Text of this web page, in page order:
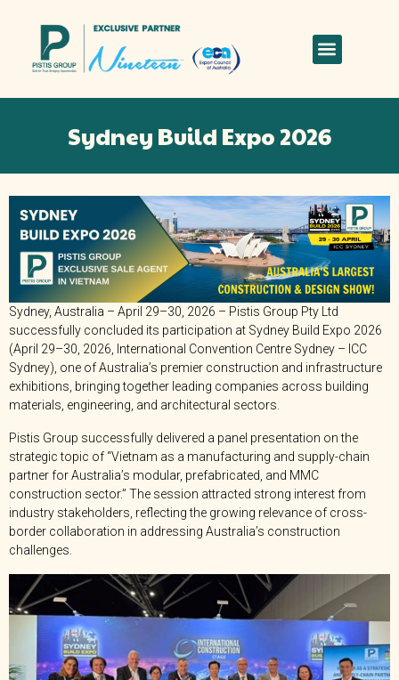
Sydney Build Expo 2026
Sydney, Australia – April 29–30, 2026 – Pistis Group Pty Ltd
successfully concluded its participation at Sydney Build Expo 2026
(April 29–30, 2026, International Convention Centre Sydney – ICC
Sydney), one of Australia’s premier construction and infrastructure
exhibitions, bringing together leading companies across building
materials, engineering, and architectural sectors.
Pistis Group successfully delivered a panel presentation on the
strategic topic of “Vietnam as a manufacturing and supply-chain
partner for Australia’s modular, prefabricated, and MMC
construction sector.” The session attracted strong interest from
industry stakeholders, reflecting the growing relevance of cross-
border collaboration in addressing Australia’s construction
challenges.